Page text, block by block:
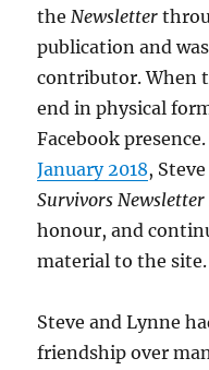
theNewsletter
publication and
contributor. When
end in physical
Facebook
January 2018,
Survivors Newsletter
honour, and
material to the site.
Steve and Lynne
friendship over